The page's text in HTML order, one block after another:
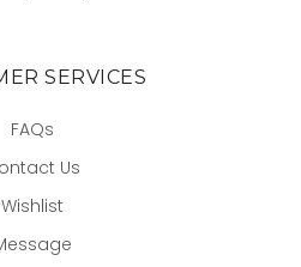
SERVICES
FAQs
Us
Wishlist